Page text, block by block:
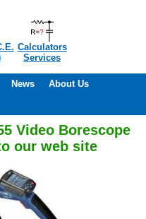
Calculators
Services
News
About Us
Video Borescope
our web site